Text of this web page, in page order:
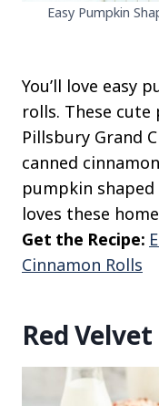
Easy Pumpkin
You’ll love easy
rolls. These
Pillsbury Grand
canned
pumpkin shaped
loves these
Get the Recipe:
Cinnamon Rolls
Red